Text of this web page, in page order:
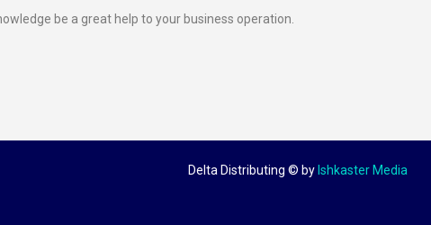
be a great help to your business operation.
Delta Distributing © by Ishkaster Media